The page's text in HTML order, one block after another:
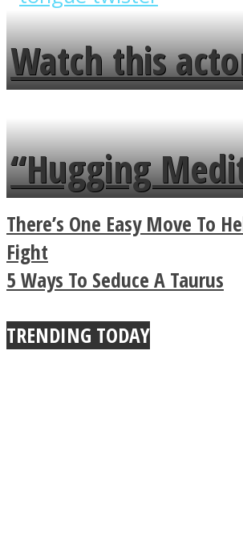
fence and
flowers in the
Watch this
tongue twister
languages in
a minute
“Hugging
Legendary Zen
Buddhist
True Power Of
There’s One Easy Move To
Fight
5 Ways To Seduce A Taurus
TRENDING TODAY